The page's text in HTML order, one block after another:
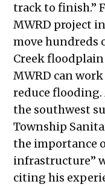
track to finish.”
MWRD project
move hundreds
Creek
MWRD can
reduce flooding.
the southwest
Township
the importance
infrastructure”
citing his